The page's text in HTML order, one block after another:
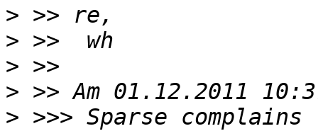
>
>
>
>
> >>> Sparse